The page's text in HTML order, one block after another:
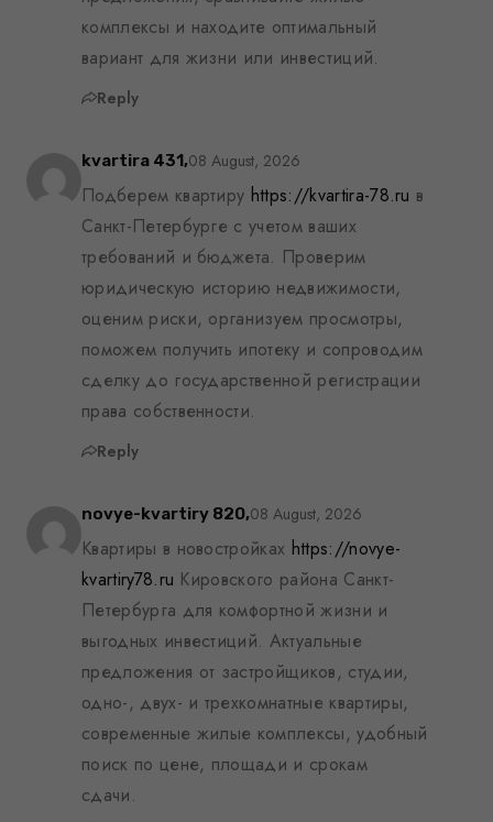
комплексы и находите оптимальный
вариант для жизни или инвестиций.
Reply
kvartira 431,08 August, 2026
Подберем квартиру https://kvartira-78.ru в
Санкт-Петербурге с учетом ваших
требований и бюджета. Проверим
юридическую историю недвижимости,
оценим риски, организуем просмотры,
поможем получить ипотеку и сопроводим
сделку до государственной регистрации
права собственности.
Reply
novye-kvartiry 820,08 August, 2026
Квартиры в новостройках https://novye-
kvartiry78.ru Кировского района Санкт-
Петербурга для комфортной жизни и
выгодных инвестиций. Актуальные
предложения от застройщиков, студии,
одно-, двух- и трехкомнатные квартиры,
современные жилые комплексы, удобный
поиск по цене, площади и срокам
сдачи.